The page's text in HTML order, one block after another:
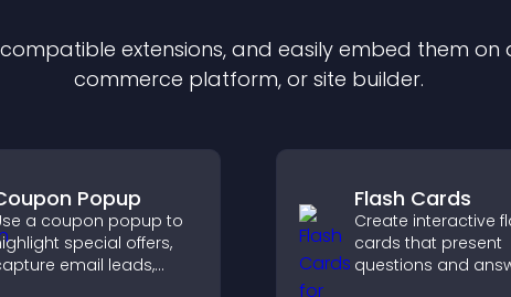
extensions, and easily embed them on
commerce platform, or site builder.
Popup
a coupon popup to
special offers,
email leads,
Flash Cards
Create interactive
cards that present
questions and